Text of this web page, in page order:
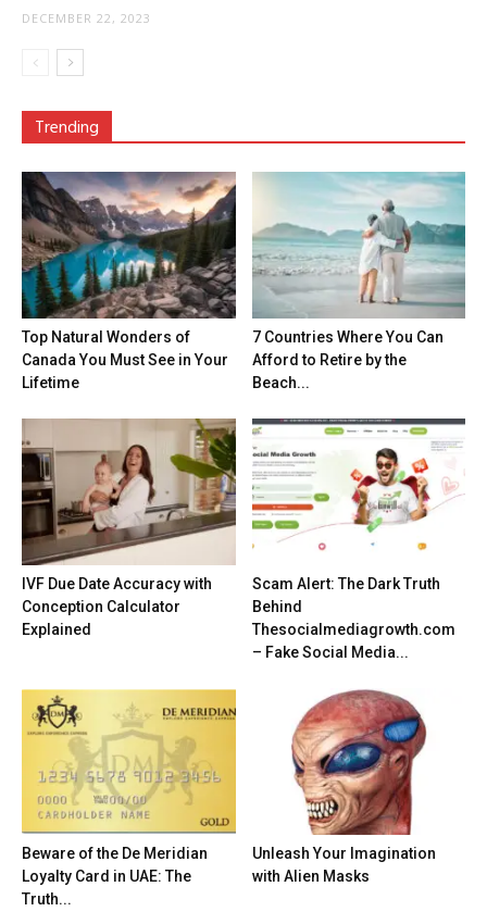
DECEMBER 22, 2023
Trending
Top Natural Wonders of
Canada You Must See in Your
Lifetime
7 Countries Where You Can
Afford to Retire by the
Beach...
IVF Due Date Accuracy with
Conception Calculator
Explained
Scam Alert: The Dark Truth
Behind
Thesocialmediagrowth.com
– Fake Social Media...
Beware of the De Meridian
Loyalty Card in UAE: The
Truth...
Unleash Your Imagination
with Alien Masks